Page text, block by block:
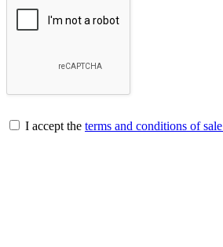
I accept the terms and conditions of sale